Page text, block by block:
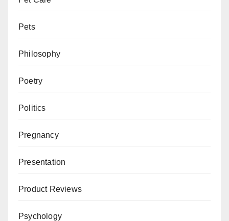
Pets
Philosophy
Poetry
Politics
Pregnancy
Presentation
Product Reviews
Psychology